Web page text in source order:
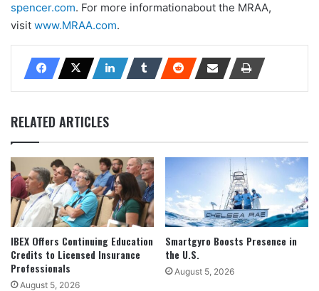
spencer.com. For more informationabout the MRAA,
visit www.MRAA.com.
RELATED ARTICLES
IBEX Offers Continuing Education
Credits to Licensed Insurance
Professionals
August 5, 2026
Smartgyro Boosts Presence in
the U.S.
August 5, 2026